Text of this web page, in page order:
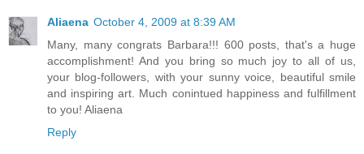
Aliaena October 4, 2009 at 8:39 AM
Many, many congrats Barbara!!! 600 posts, that's a huge
accomplishment! And you bring so much joy to all of us,
your blog-followers, with your sunny voice, beautiful smile
and inspiring art. Much conintued happiness and fulfillment
to you! Aliaena
Reply